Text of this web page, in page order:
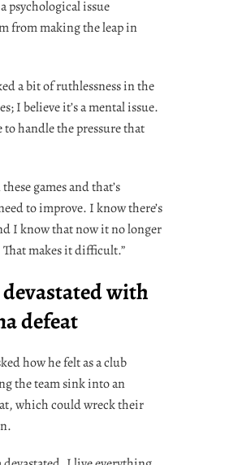
psychological issue
from making the leap in
a bit of ruthlessness in the
I believe it’s a mental issue.
to handle the pressure that
games and that’s
to improve. I know there’s
I know that now it no longer
That makes it difficult.”
with
defeat
how he felt as a club
the team sink into an
which could wreck their